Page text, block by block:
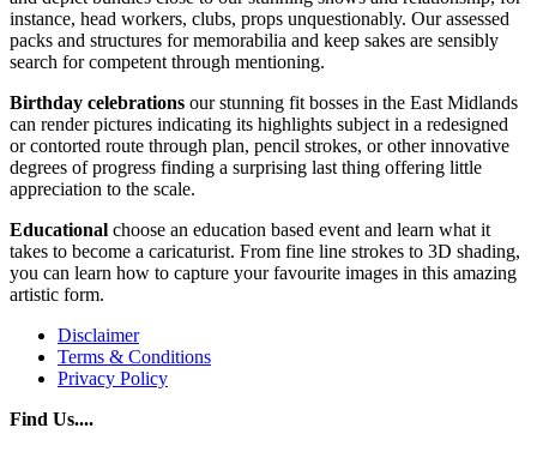
instance, head workers, clubs, props unquestionably. Our assessed
packs and structures for memorabilia and keep sakes are sensibly
search for competent through mentioning.
Birthday celebrations our stunning fit bosses in the East Midlands
can render pictures indicating its highlights subject in a redesigned
or contorted route through plan, pencil strokes, or other innovative
degrees of progress finding a surprising last thing offering little
appreciation to the scale.
Educational choose an education based event and learn what it
takes to become a caricaturist. From fine line strokes to 3D shading,
you can learn how to capture your favourite images in this amazing
artistic form.
Disclaimer
Terms & Conditions
Privacy Policy
Find Us....